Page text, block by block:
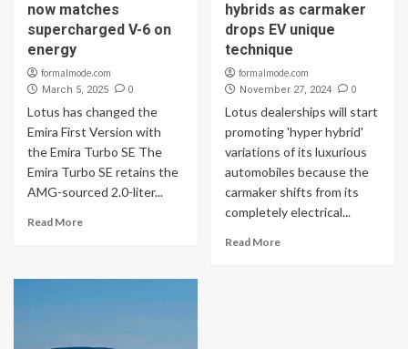
now matches
supercharged V-6 on
energy
formalmode.com
March 5, 2025 0
Lotus has changed the
Emira First Version with
the Emira Turbo SE The
Emira Turbo SE retains the
AMG-sourced 2.0-liter...
Read More
hybrids as carmaker
drops EV unique
technique
formalmode.com
November 27, 2024 0
Lotus dealerships will start
promoting 'hyper hybrid'
variations of its luxurious
automobiles because the
carmaker shifts from its
completely electrical...
Read More